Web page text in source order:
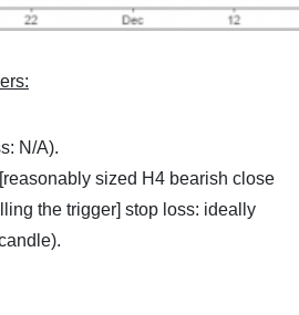
N/A).
sized H4 bearish close
the trigger] stop loss: ideally